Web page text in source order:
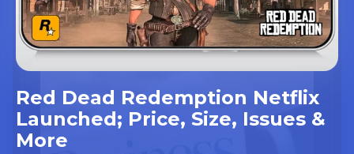
Red Dead Redemption Netflix
Launched; Price, Size, Issues &
More